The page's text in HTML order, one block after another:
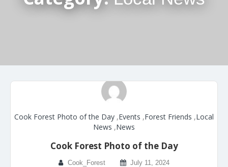
Cook Forest Photo of the Day ,Events ,Forest Friends ,Local
News ,News
Cook Forest Photo of the Day
Cook_Forest July 11, 2024